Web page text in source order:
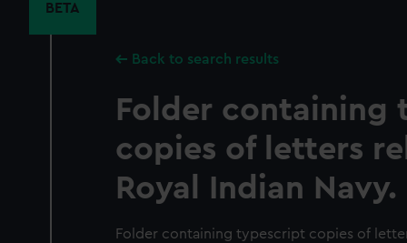
BETA
Back to search results
Folder containing
copies of letters
Royal Indian Navy.
Folder containing typescript copies of